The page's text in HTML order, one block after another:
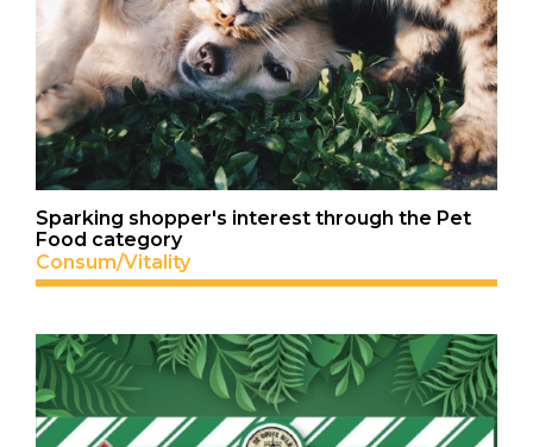
Sparking shopper's interest through the Pet
Food category
Consum/Vitality